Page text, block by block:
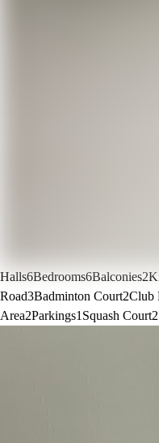
Halls6Bedrooms6Balconies2
Road3Badminton Court2Club
Area2Parkings1 Squash Court2